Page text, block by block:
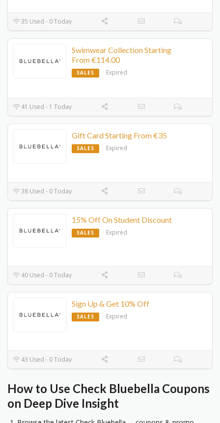
35 Used - 0 Today
Swimwear Collection Starting
From €114.00
SALES Expired
41 Used - 1 Today
Gift Card Starting From €35
SALES Expired
38 Used - 0 Today
15% Off On Student Discount
SALES Expired
40 Used - 0 Today
Sign Up & Get 10% Off
SALES Expired
43 Used - 0 Today
How to Use Check Bluebella Coupons
on Deep Dive Insight